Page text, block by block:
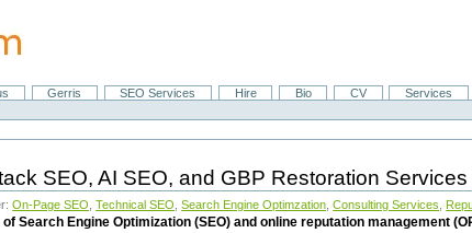
Gerris SEO Services Hire Bio CV Services
SEO, AI SEO, and GBP Restoration Services
On-Page SEO ,Technical SEO ,Search Engine Optimzation ,Consulting Services
Search Engine Optimization (SEO) and online reputation management